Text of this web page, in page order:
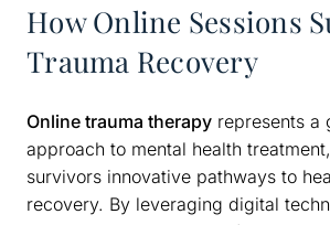
How Online Sessions
Trauma Recovery
Online trauma therapy represents a
approach to mental health
survivors innovative pathways to
recovery. By leveraging digital